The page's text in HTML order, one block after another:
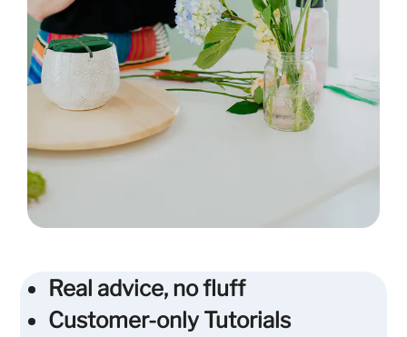
Real advice, no fluff
Customer-only Tutorials